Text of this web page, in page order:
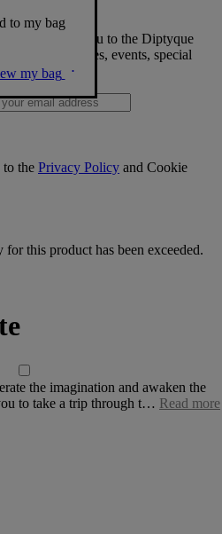
to my bag
my bag
can welcome you to the Diptyque
on new launches, events, special
the Privacy Policy and Cookie
this product has been exceeded.
the imagination and awaken the
to take a trip through t… Read more